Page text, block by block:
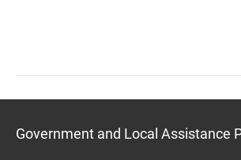
Government and Local Assistance